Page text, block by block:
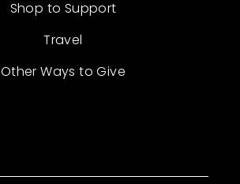
Shop to Support
Travel
Other Ways to Give